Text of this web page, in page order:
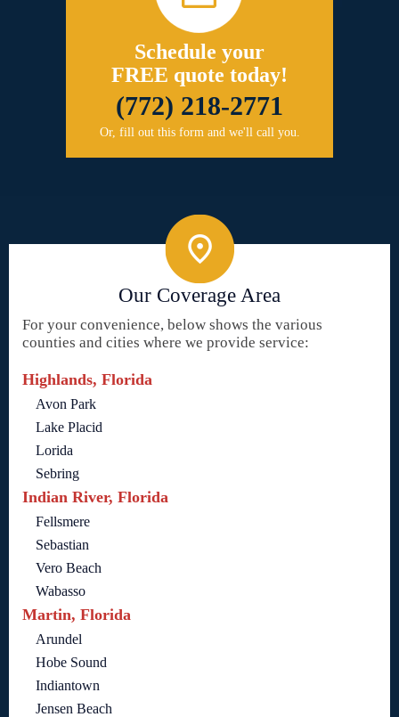
Schedule your
FREE quote today!
(772) 218-2771
Or, fill out this form and we'll call you.
Our Coverage Area
For your convenience, below shows the various
counties and cities where we provide service:
Highlands, Florida
Avon Park
Lake Placid
Lorida
Sebring
Indian River, Florida
Fellsmere
Sebastian
Vero Beach
Wabasso
Martin, Florida
Arundel
Hobe Sound
Indiantown
Jensen Beach